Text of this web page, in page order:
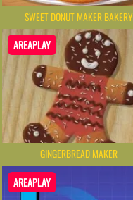
SWEET DONUT MAKER BAKERY
AREAPLAY
GINGERBREAD MAKER
AREAPLAY